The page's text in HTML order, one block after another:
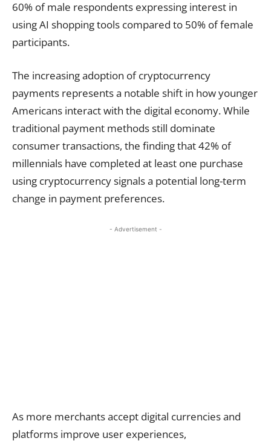
60% of male respondents expressing interest in
using AI shopping tools compared to 50% of female
participants.
The increasing adoption of cryptocurrency
payments represents a notable shift in how younger
Americans interact with the digital economy. While
traditional payment methods still dominate
consumer transactions, the finding that 42% of
millennials have completed at least one purchase
using cryptocurrency signals a potential long-term
change in payment preferences.
- Advertisement -
As more merchants accept digital currencies and
platforms improve user experiences,